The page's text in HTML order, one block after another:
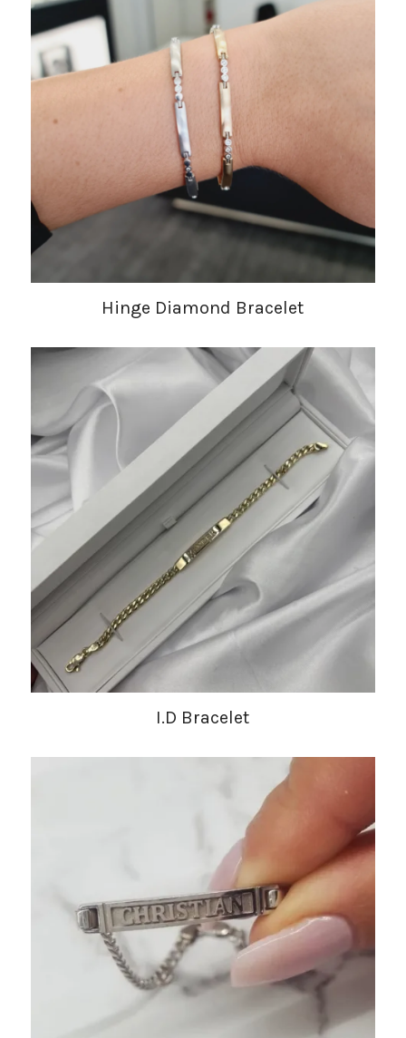
Hinge Diamond Bracelet
I.D Bracelet